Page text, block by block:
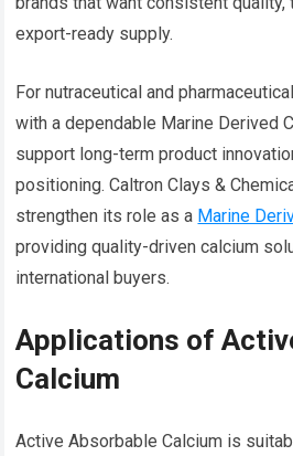
export-ready supply.
For nutraceutical and
with a dependable Marine Derived
support long-term product
positioning. Caltron Clays &
strengthen its role as a Marine
providing quality-driven calcium
international buyers.
Applications of
Calcium
Active Absorbable Calcium is